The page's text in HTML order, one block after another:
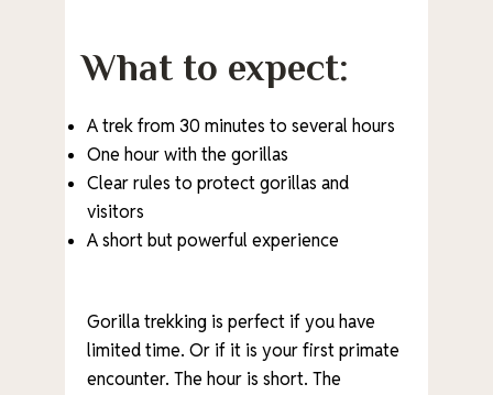
What to expect:
A trek from 30 minutes to several hours
One hour with the gorillas
Clear rules to protect gorillas and
visitors
A short but powerful experience
Gorilla trekking is perfect if you have
limited time. Or if it is your first primate
encounter. The hour is short. The